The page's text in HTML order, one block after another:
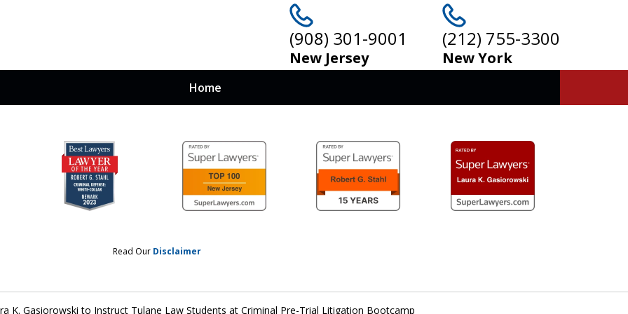
(908) 301-9001
New Jersey
(212) 755-3300
New York
Home
Stake, You
How To Win
Read Our Disclaimer
K. Gasiorowski to Instruct Tulane Law Students at Criminal Pre-Trial Litigation Bootcamp